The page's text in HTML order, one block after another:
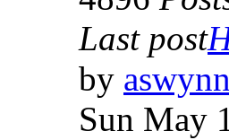
Last post
by
Sun May